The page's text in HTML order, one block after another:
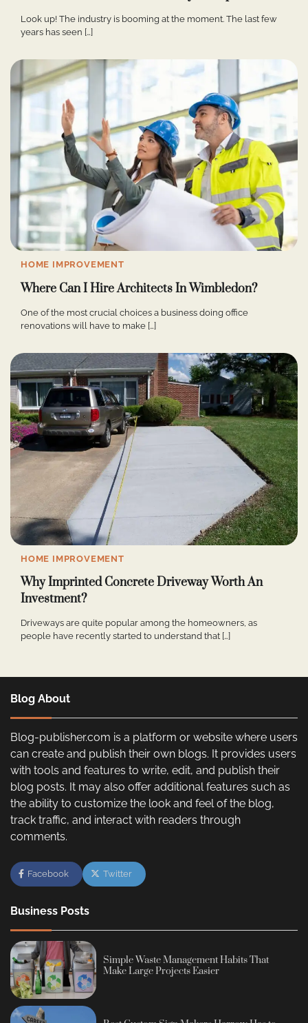
Look up! The industry is booming at the moment. The last few
years has seen […]
HOME IMPROVEMENT
Where Can I Hire Architects In Wimbledon?
One of the most crucial choices a business doing office
renovations will have to make […]
HOME IMPROVEMENT
Why Imprinted Concrete Driveway Worth An
Investment?
Driveways are quite popular among the homeowners, as
people have recently started to understand that […]
Blog About
Blog-publisher.com is a platform or website where users
can create and publish their own blogs. It provides users
with tools and features to write, edit, and publish their
blog posts. It may also offer additional features such as
the ability to customize the look and feel of the blog,
track traffic, and interact with readers through
comments.
Facebook Twitter
Business Posts
Simple Waste Management Habits That
Make Large Projects Easier